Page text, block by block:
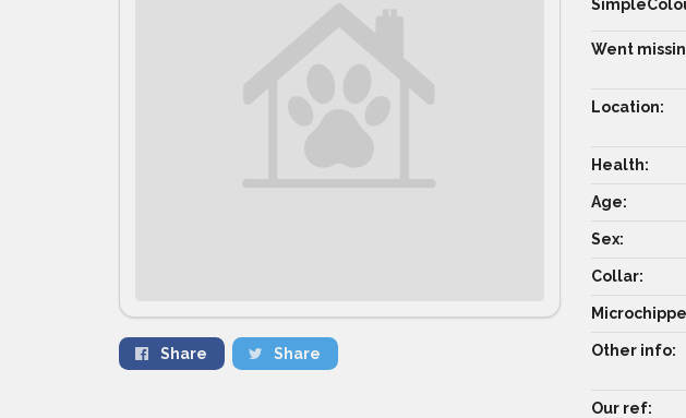
Share Share
Went
Location:
Health:
Age:
Sex:
Collar:
Other info:
Our ref: